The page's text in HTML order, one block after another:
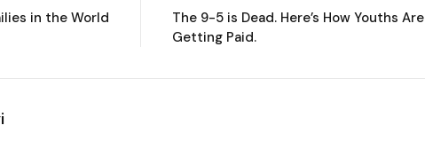
in the World
The 9-5 is Dead. Here’s How Youths Are
Getting Paid.